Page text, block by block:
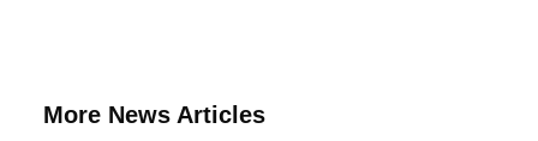
More News Articles